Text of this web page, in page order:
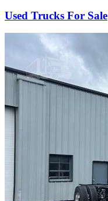
Used Trucks For Sale